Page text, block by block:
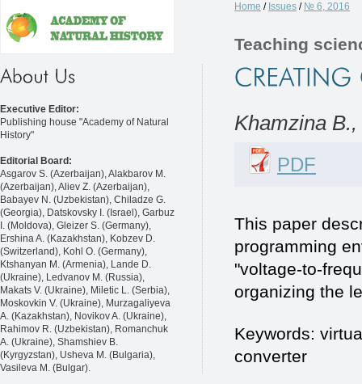
Executive Editor:
Publishing house "Academy of Natural
History"
Editorial Board:
Asgarov S. (Azerbaijan), Alakbarov M.
(Azerbaijan), Aliev Z. (Azerbaijan),
Babayev N. (Uzbekistan), Chiladze G.
(Georgia), Datskovsky I. (Israel), Garbuz
I. (Moldova), Gleizer S. (Germany),
Ershina A. (Kazakhstan), Kobzev D.
(Switzerland), Kohl O. (Germany),
Ktshanyan M. (Armenia), Lande D.
(Ukraine), Ledvanov M. (Russia),
Makats V. (Ukraine), Miletic L. (Serbia),
Moskovkin V. (Ukraine), Murzagaliyeva
A. (Kazakhstan), Novikov A. (Ukraine),
Rahimov R. (Uzbekistan), Romanchuk
A. (Ukraine), Shamshiev B.
(Kyrgyzstan), Usheva M. (Bulgaria),
Vasileva M. (Bulgar).
Home / Issues / № 6, 2016
Teaching
Khamzina
PDF
This paper
programming
"voltage-to-
organizing the
Keywords:
converter